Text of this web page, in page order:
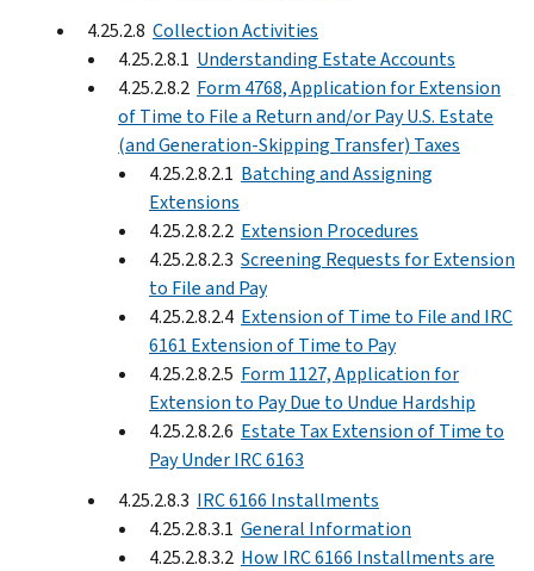
4.25.2.8 Collection Activities
4.25.2.8.1 Understanding Estate Accounts
4.25.2.8.2 Form 4768, Application for Extension
of Time to File a Return and/or Pay U.S. Estate
(and Generation-Skipping Transfer) Taxes
4.25.2.8.2.1 Batching and Assigning
Extensions
4.25.2.8.2.2 Extension Procedures
4.25.2.8.2.3 Screening Requests for Extension
to File and Pay
4.25.2.8.2.4 Extension of Time to File and IRC
6161 Extension of Time to Pay
4.25.2.8.2.5 Form 1127, Application for
Extension to Pay Due to Undue Hardship
4.25.2.8.2.6 Estate Tax Extension of Time to
Pay Under IRC 6163
4.25.2.8.3 IRC 6166 Installments
4.25.2.8.3.1 General Information
4.25.2.8.3.2 How IRC 6166 Installments are